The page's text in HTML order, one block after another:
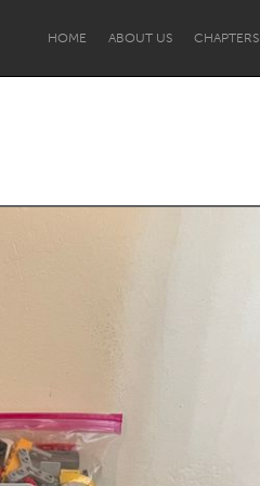
HOME ABOUT US CHAPTERS